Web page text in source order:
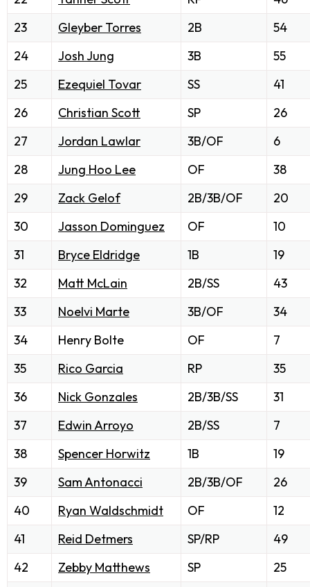
23
Gleyber Torres 2B
54
24
Josh Jung 3B
55
25
Ezequiel Tovar SS
41
26
Christian Scott SP
26
27
Jordan Lawlar 3B/OF
6
28
Jung Hoo Lee OF
38
29
Zack Gelof 2B/3B/OF
20
30
Jasson Dominguez OF
10
31
Bryce Eldridge 1B
19
32
Matt McLain 2B/SS
43
33
Noelvi Marte 3B/OF
34
34
Henry Bolte OF
7
35
Rico Garcia RP
35
36
Nick Gonzales 2B/3B/SS
31
37
Edwin Arroyo 2B/SS
7
38
Spencer Horwitz 1B
19
39
Sam Antonacci 2B/3B/OF
26
40
Ryan Waldschmidt OF
12
41
Reid Detmers SP/RP
49
42
Zebby Matthews SP
25